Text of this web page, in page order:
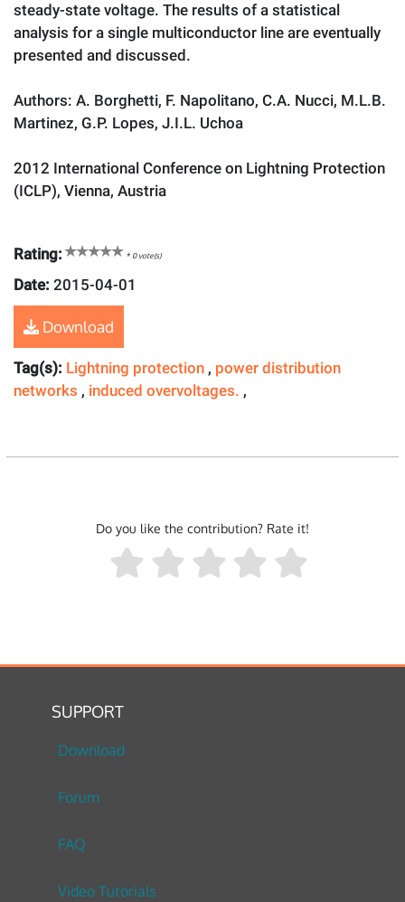
steady-state voltage. The results of a statistical
analysis for a single multiconductor line are eventually
presented and discussed.
Authors: A. Borghetti, F. Napolitano, C.A. Nucci, M.L.B.
Martinez, G.P. Lopes, J.I.L. Uchoa
2012 International Conference on Lightning Protection
(ICLP), Vienna, Austria
Rating: *0vote(s)
Date: 2015-04-01
Download
Tag(s): Lightning protection , power distribution
networks , induced overvoltages. ,
Do you like the contribution? Rate it!
SUPPORT
Download
Forum
FAQ
Video Tutorials